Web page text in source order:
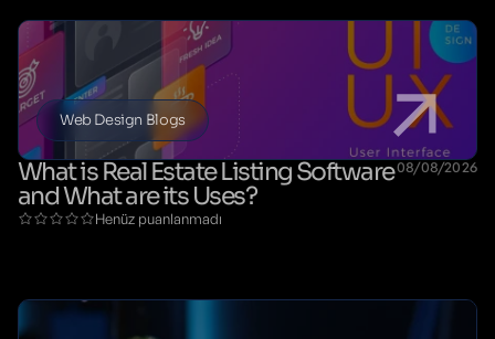
Web Design Blogs
What is Real Estate Listing Software
and What are its Uses?
08/08/2026
Henüz puanlanmadı